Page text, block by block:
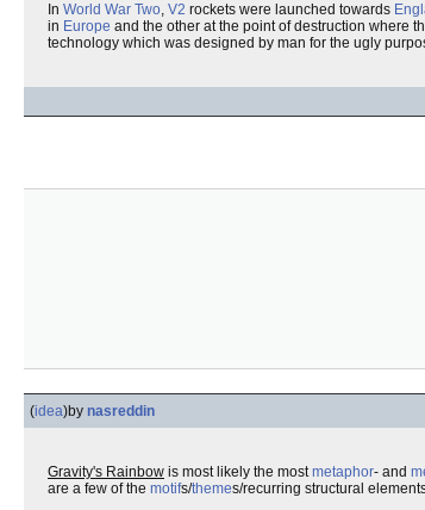
In World War Two, V2 rockets were launched towards
in Europe and the other at the point of destruction where
technology which was designed by man for the ugly
(idea)by nasreddin
Gravity's Rainbow is most likely the mostmetaphor- and
are a few of the motifs/themes/recurring structural